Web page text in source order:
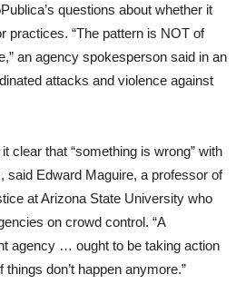
questions about whether it
practices. “The pattern is NOT of
an agency spokesperson said in an
attacks and violence against
clear that “something is wrong” with
said Edward Maguire, a professor of
at Arizona State University who
on crowd control. “A
agency … ought to be taking action
don’t happen anymore.”